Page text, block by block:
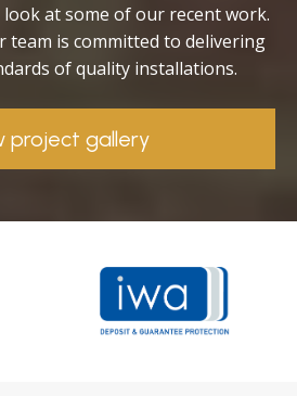
at some of our recent work.
team is committed to delivering
of quality installations.
project gallery